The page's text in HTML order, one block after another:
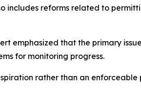
includes reforms related to
emphasized that the primary
for monitoring progress.
rather than an